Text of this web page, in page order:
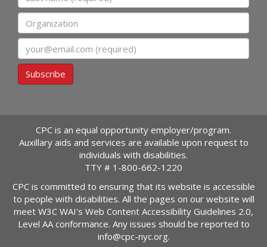
Organization
Subscribe
CPC is an equal opportunity employer/program.
Auxillary aids and services are available upon request to
individuals with disabilities.
TTY # 1-800-662-1220
CPC is committed to ensuring that its website is accessible
to people with disabilities. All the pages on our website will
meet W3C WAI's Web Content Accessibility Guidelines 2.0,
Level AA conformance. Any issues should be reported to
info@cpc-nyc.org.